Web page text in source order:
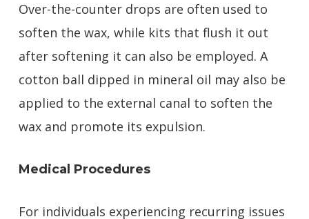
Over-the-counter drops are often used to
soften the wax, while kits that flush it out
after softening it can also be employed. A
cotton ball dipped in mineral oil may also be
applied to the external canal to soften the
wax and promote its expulsion.
Medical Procedures
For individuals experiencing recurring issues